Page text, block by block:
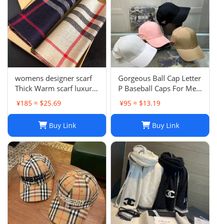
womens designer scarf
Thick Warm scarf luxury
winter luxury designer
Fashion scarf designers
classic scarfs designer
Plaid scarves New Scarf
Embroidered ca
¥185 ≈ $25.69
Buy Link
Gorgeous Ball Cap Letter
P Baseball Caps For Men
Womens Hats Street
Fitted Street Portable
Sun Visor Beach Travel 7
Colors Adjustable Hat
¥95 ≈ $13.19
Buy Link